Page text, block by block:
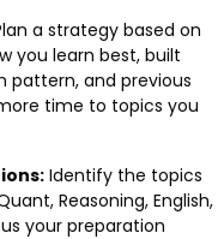
a strategy based on
you learn best, built
pattern, and previous
time to topics you
Identify the topics
Reasoning, English,
your preparation